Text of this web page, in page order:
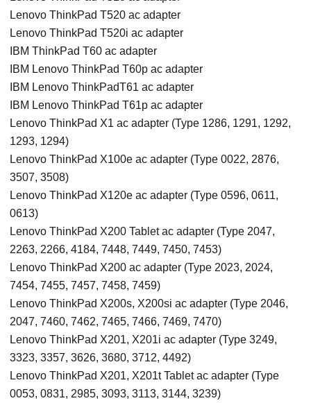
Lenovo ThinkPad T520 ac adapter
Lenovo ThinkPad T520i ac adapter
IBM ThinkPad T60 ac adapter
IBM Lenovo ThinkPad T60p ac adapter
IBM Lenovo ThinkPadT61 ac adapter
IBM Lenovo ThinkPad T61p ac adapter
Lenovo ThinkPad X1 ac adapter (Type 1286, 1291, 1292,
1293, 1294)
Lenovo ThinkPad X100e ac adapter (Type 0022, 2876,
3507, 3508)
Lenovo ThinkPad X120e ac adapter (Type 0596, 0611,
0613)
Lenovo ThinkPad X200 Tablet ac adapter (Type 2047,
2263, 2266, 4184, 7448, 7449, 7450, 7453)
Lenovo ThinkPad X200 ac adapter (Type 2023, 2024,
7454, 7455, 7457, 7458, 7459)
Lenovo ThinkPad X200s, X200si ac adapter (Type 2046,
2047, 7460, 7462, 7465, 7466, 7469, 7470)
Lenovo ThinkPad X201, X201i ac adapter (Type 3249,
3323, 3357, 3626, 3680, 3712, 4492)
Lenovo ThinkPad X201, X201t Tablet ac adapter (Type
0053, 0831, 2985, 3093, 3113, 3144, 3239)